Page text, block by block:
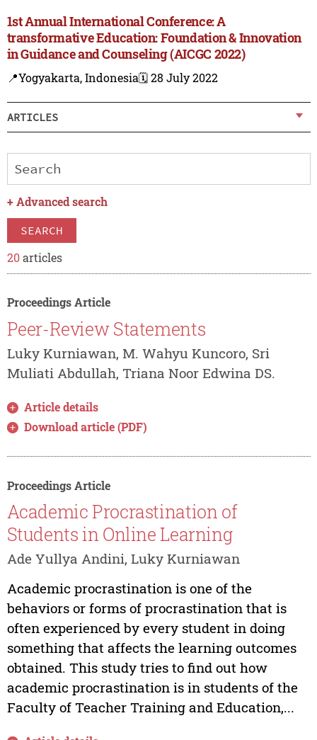
1st Annual International Conference: A
transformative Education: Foundation & Innovation
in Guidance and Counseling (AICGC 2022)
📍Yogyakarta, Indonesia🗓️ 28 July 2022
ARTICLES
+ Advanced search
SEARCH
20articles
Proceedings Article
Peer-Review Statements
Luky Kurniawan, M. Wahyu Kuncoro, Sri
Muliati Abdullah, Triana Noor Edwina DS.
Article details
Download article (PDF)
Proceedings Article
Academic Procrastination of
Students in Online Learning
Ade Yullya Andini, Luky Kurniawan
Academic procrastination is one of the
behaviors or forms of procrastination that is
often experienced by every student in doing
something that affects the learning outcomes
obtained. This study tries to find out how
academic procrastination is in students of the
Faculty of Teacher Training and Education,...